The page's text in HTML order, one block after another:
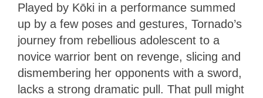
Played by Kōki in a performance summed
up by a few poses and gestures, Tornado’s
journey from rebellious adolescent to a
novice warrior bent on revenge, slicing and
dismembering her opponents with a sword,
lacks a strong dramatic pull. That pull might